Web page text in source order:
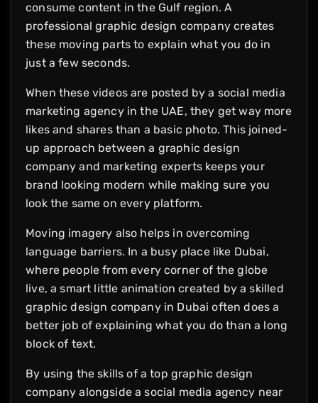
consume content in the Gulf region. A
professional graphic design company creates
these moving parts to explain what you do in
just a few seconds.
When these videos are posted by a social media
marketing agency in the UAE, they get way more
likes and shares than a basic photo. This joined-
up approach between a graphic design
company and marketing experts keeps your
brand looking modern while making sure you
look the same on every platform.
Moving imagery also helps in overcoming
language barriers. In a busy place like Dubai,
where people from every corner of the globe
live, a smart little animation created by a skilled
graphic design company in Dubai often does a
better job of explaining what you do than a long
block of text.
By using the skills of a top graphic design
company alongside a social media agency near